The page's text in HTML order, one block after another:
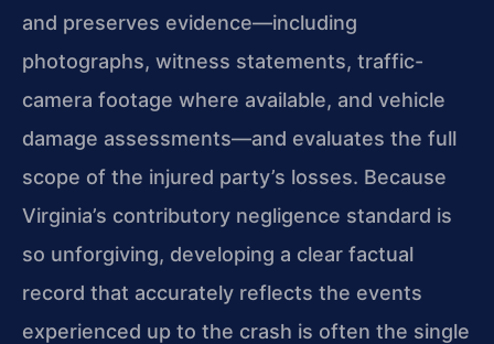
and preserves evidence—including
photographs, witness statements, traffic-
camera footage where available, and vehicle
damage assessments—and evaluates the full
scope of the injured party’s losses. Because
Virginia’s contributory negligence standard is
so unforgiving, developing a clear factual
record that accurately reflects the events
experienced up to the crash is often the single